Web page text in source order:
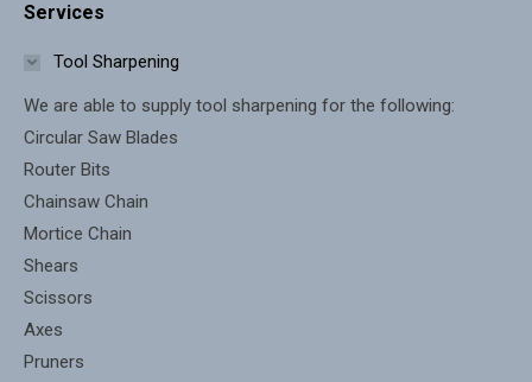
opens
window
opens
window
Services
Tool Sharpening
We are able to supply tool sharpening for the following:
Circular Saw Blades
Router Bits
Chainsaw Chain
Mortice Chain
Shears
Scissors
Axes
Pruners